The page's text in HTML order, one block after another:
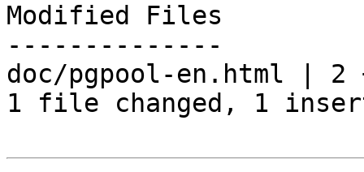
Modified Files
--------------
doc/pgpool-en.html | 2
1 file changed, 1